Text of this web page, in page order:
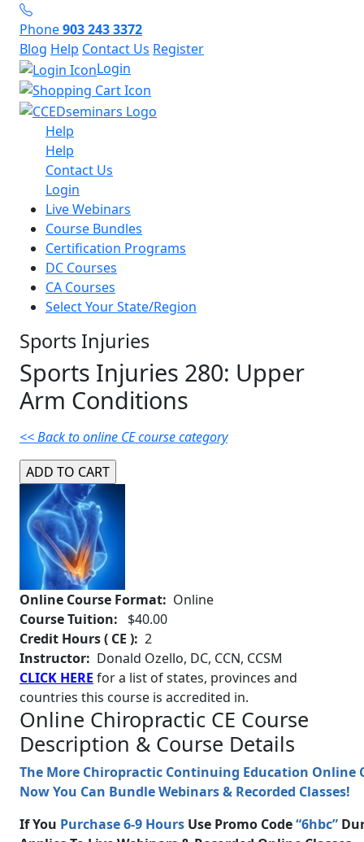
Phone903 243 3372
Blog Help Contact Us Register
Login
Help
Help
Contact Us
Login
Live Webinars
Course Bundles
Certification Programs
DC Courses
CA Courses
Select Your State/Region
Sports Injuries
Sports Injuries 280: Upper
Arm Conditions
<< Back to online CE course category
Online Course Format: Online
Course Tuition:
$40.00
Credit Hours ( CE ): 2
Instructor: Donald Ozello, DC, CCN, CCSM
CLICK HERE for a list of states, provinces and
countries this course is accredited in.
Online Chiropractic CE Course
Description & Course Details
The More Chiropractic Continuing Education Online
Now You Can Bundle Webinars & Recorded Classes!
If You Purchase 6-9 Hours Use Promo Code“6hbc”